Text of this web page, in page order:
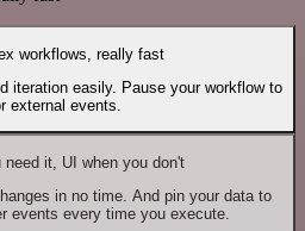
workflows, really fast
iteration easily. Pause your workflow to
external events.
it, UI when you don't
in no time. And pin your data to
events every time you execute.